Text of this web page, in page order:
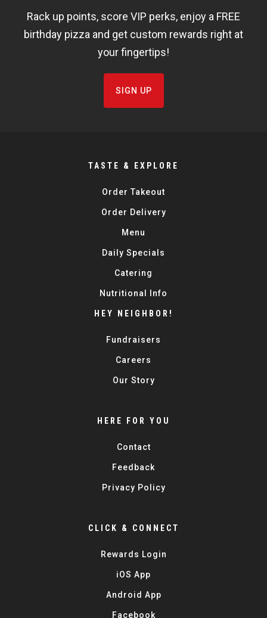
FISHBOWL
Rack up points, score VIP perks, enjoy a FREE
birthday pizza and get custom rewards right at
your fingertips!
SIGN UP
TASTE & EXPLORE
Order Takeout
Order Delivery
Menu
Daily Specials
Catering
Nutritional Info
HEY NEIGHBOR!
Fundraisers
Careers
Our Story
HERE FOR YOU
Contact
Feedback
Privacy Policy
CLICK & CONNECT
Rewards Login
iOS App
Android App
Facebook